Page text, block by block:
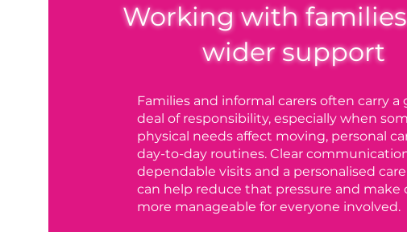
Working with
wider support
Families and informal carers often carry a
deal of responsibility, especially when
physical needs affect moving, personal
day-to-day routines. Clear
dependable visits and a personalised
can help reduce that pressure and make
more manageable for everyone involved.